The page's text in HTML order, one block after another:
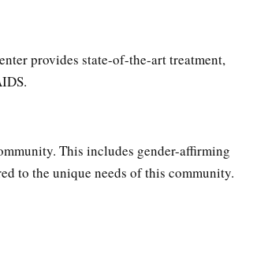
provides state-of-the-art treatment,
This includes gender-affirming
to the unique needs of this community.